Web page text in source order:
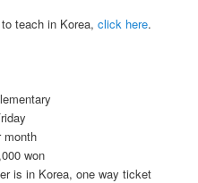
to teach in Korea,click here.
month
won
is in Korea, one way ticket